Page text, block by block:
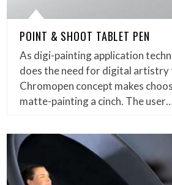
POINT & SHOOT TABLET PEN
As digi-painting application
does the need for digital artistry
Chromopen concept makes
matte-painting a cinch. The